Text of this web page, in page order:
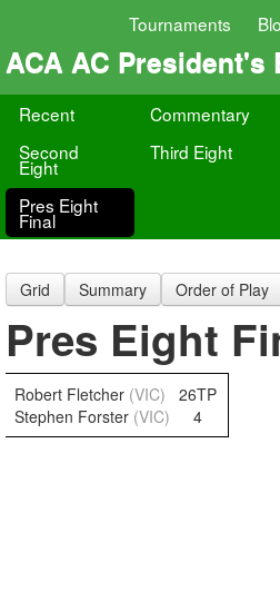
Tournaments
ACA AC President's
Recent Commentary
Second
Eight
Third Eight
Pres Eight
Final
Grid Summary Order of Play
Pres Eight
Robert Fletcher (VIC)
26TP
Stephen Forster (VIC) 4